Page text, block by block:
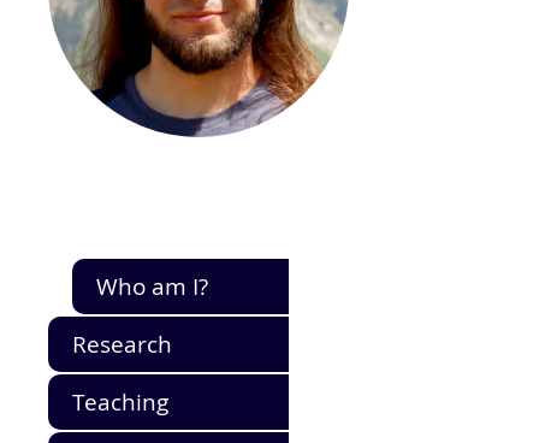
Who am I?
Research
Teaching